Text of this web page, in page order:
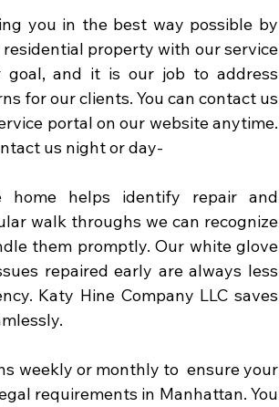
you in the best way possible by
property with our service
goal, and it is our job to address
for our clients. You can contact us
portal on our website anytime.
us night or day-
home helps identify repair and
walk throughs we can recognize
them promptly. Our white glove
repaired early are always less
Katy Hine Company LLC saves
weekly or monthly to  ensure your
requirements in Manhattan. You